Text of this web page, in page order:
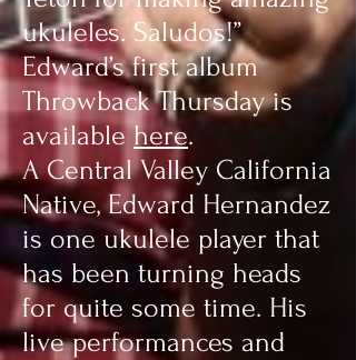
ukuleles. Saludos!”
Edward’s first album
Throwback Thursday is
availablehere.
A Central Valley California
Native, Edward Hernandez
is one ukulele player that
has been turning heads
for quite some time. His
live performances and